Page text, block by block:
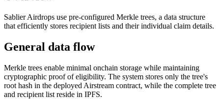
Sablier Airdrops use pre-configured Merkle trees, a data structure
that efficiently stores recipient lists and their individual claim details.
General data flow
Merkle trees enable minimal onchain storage while maintaining
cryptographic proof of eligibility. The system stores only the tree's
root hash in the deployed Airstream contract, while the complete tree
and recipient list reside in IPFS.